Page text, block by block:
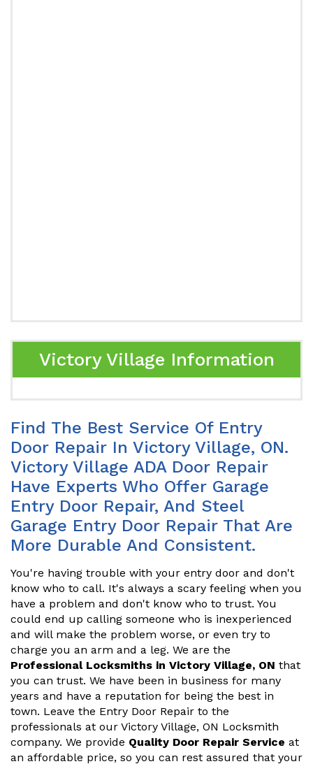
Victory Village Information
Find The Best Service Of Entry
Door Repair In Victory Village, ON.
Victory Village ADA Door Repair
Have Experts Who Offer Garage
Entry Door Repair, And Steel
Garage Entry Door Repair That Are
More Durable And Consistent.
You're having trouble with your entry door and don't
know who to call. It's always a scary feeling when you
have a problem and don't know who to trust. You
could end up calling someone who is inexperienced
and will make the problem worse, or even try to
charge you an arm and a leg. We are the
Professional Locksmiths in Victory Village, ON that
you can trust. We have been in business for many
years and have a reputation for being the best in
town. Leave the Entry Door Repair to the
professionals at our Victory Village, ON Locksmith
company. We provide Quality Door Repair Service at
an affordable price, so you can rest assured that your